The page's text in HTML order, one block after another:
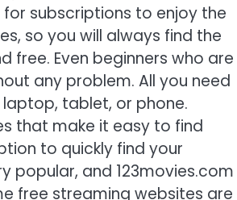
subscriptions to enjoy the
so you will always find the
free. Even beginners who are
any problem. All you need
tablet, or phone.
that make it easy to find
to quickly find your
popular, and 123movies.com
free streaming websites are